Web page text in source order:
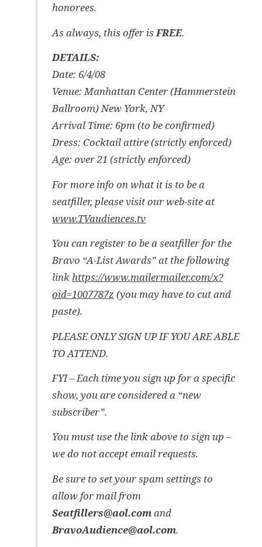
honorees.
As always, this offer isFREE.
DETAILS:
Date: 6/4/08
Venue: Manhattan Center (Hammerstein
Ballroom) New York, NY
Arrival Time: 6pm (to be confirmed)
Dress: Cocktail attire (strictly enforced)
Age: over 21 (strictly enforced)
For more info on what it is to be a
seatfiller, please visit our web-site at
www.TVaudiences.tv
You can register to be a seatfiller for the
Bravo “A-List Awards” at the following
linkhttps://www.mailermailer.com/x?
oid=1007787z (you may have to cut and
paste).
PLEASE ONLY SIGN UP IF YOU ARE ABLE
TO ATTEND.
FYI – Each time you sign up for a specific
show, you are considered a “new
subscriber”.
You must use the link above to sign up –
we do not accept email requests.
Be sure to set your spam settings to
allow for mail from
Seatfillers@aol.comand
BravoAudience@aol.com.